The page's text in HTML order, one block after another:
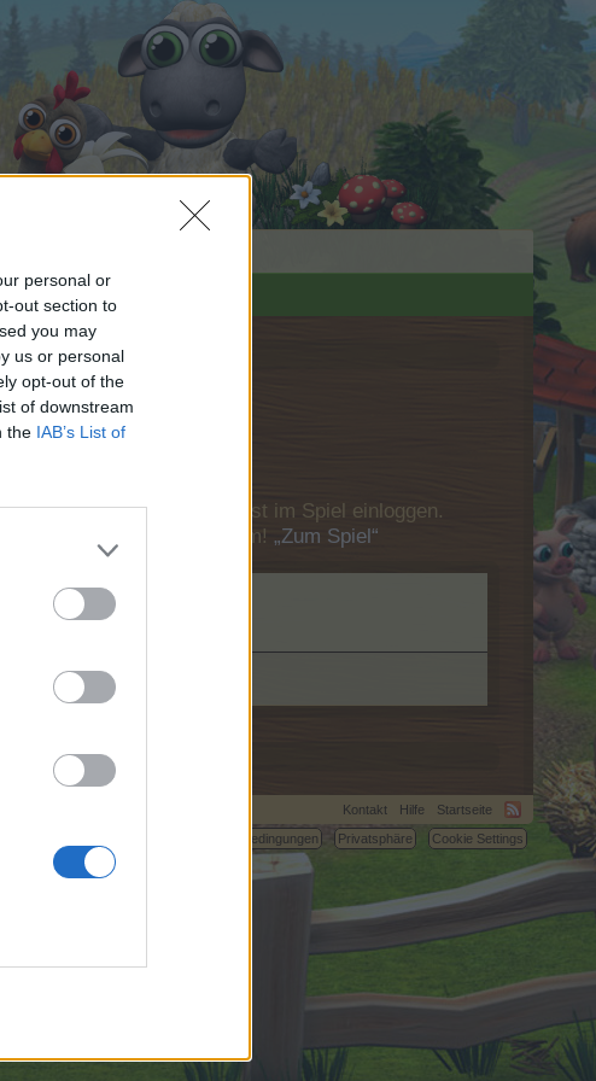
personal or
out section to
you may
us or personal
opt-out of the
of downstream
the IAB’s List of
Du Dich bitte zunächst im Spiel einloggen.
Besuch in unserem Forum! „Zum Spiel“
Kontakt Hilfe
Startseite
Nutzungsbedingungen
Privatsphäre Cookie Settings
LLC.